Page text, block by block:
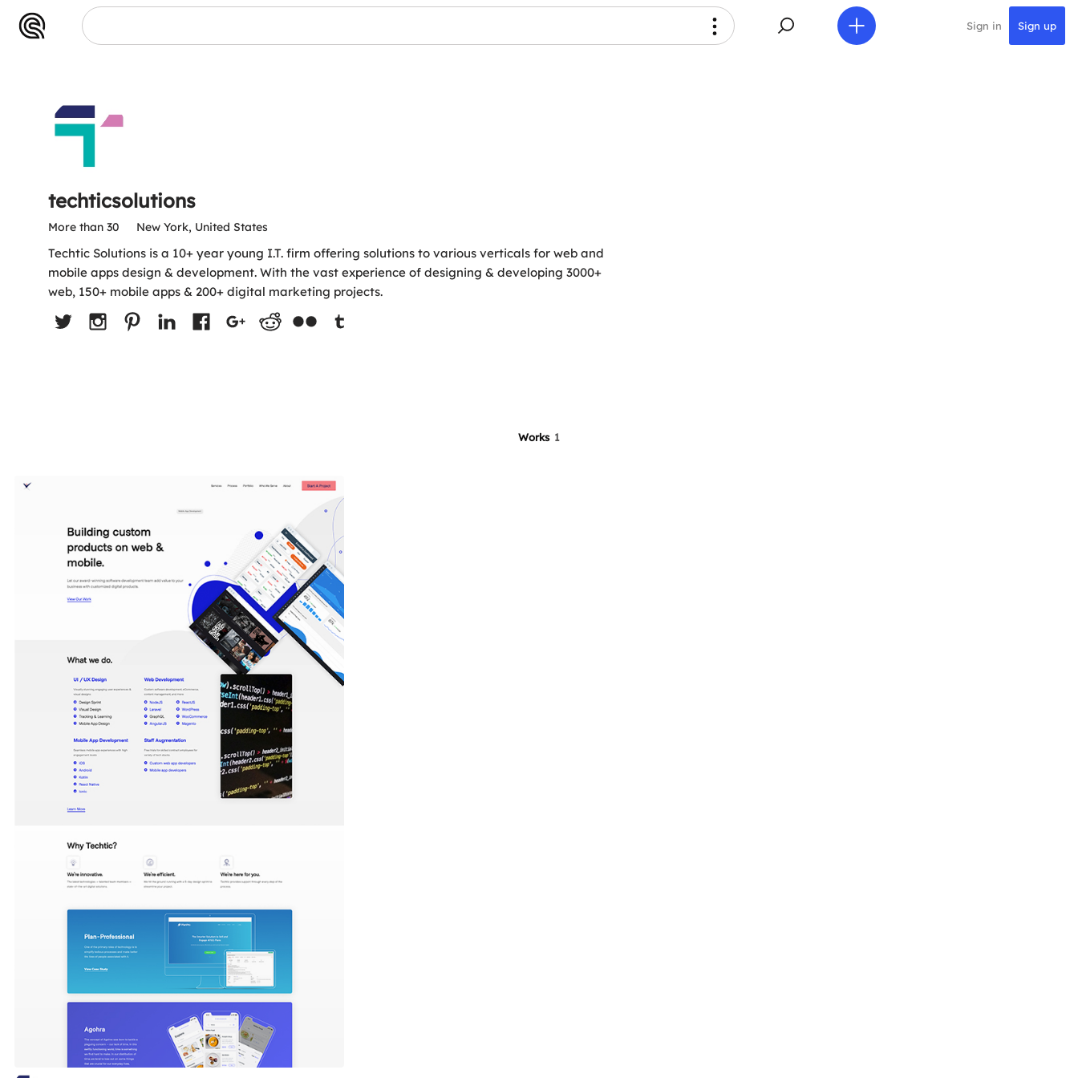
Sign in Sign up
techticsolutions
More than 30 New York, United States
Techtic Solutions is a 10+ year young I.T. firm offering solutions to various verticals for web and
mobile apps design & development. With the vast experience of designing & developing 3000+
web, 150+ mobile apps & 200+ digital marketing projects.
Works 1